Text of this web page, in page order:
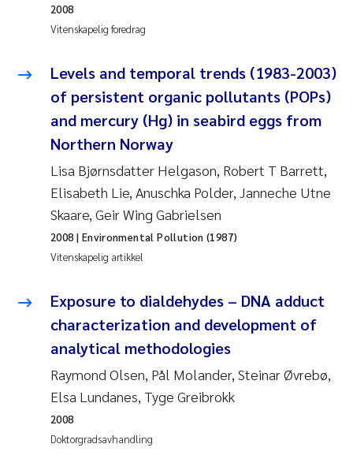
Erling Aarhus Bratsberg
Heleen de Wit
Pierre Franqois Jaccard
Richard Garth James Bellerby
Asle Økelsrud
Bjørnar Andre Beylich
Vladyslava Hostyeva
Odd Arne Segtnan Skogan
Ana Margarida Pinto Costa
Espen Lund
Vitenskapelig foredrag
2008
Levels and temporal trends (1983-2003)
of persistent organic pollutants (POPs)
and mercury (Hg) in seabird eggs from
Northern Norway
Lisa Bjørnsdatter Helgason, Robert T Barrett,
Elisabeth Lie, Anuschka Polder, Janneche Utne
Skaare, Geir Wing Gabrielsen
Vitenskapelig artikkel
2008 | Environmental Pollution (1987)
Exposure to dialdehydes – DNA adduct
characterization and development of
analytical methodologies
Raymond Olsen, Pål Molander, Steinar Øvrebø,
Elsa Lundanes, Tyge Greibrokk
Doktorgradsavhandling
2008